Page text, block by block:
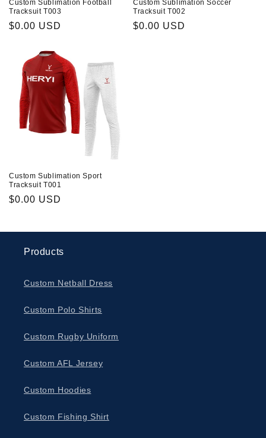
Custom Sublimation Football
Tracksuit T003
Prix
$0.00 USD
Custom Sublimation Soccer
Tracksuit T002
Prix
$0.00 USD
Custom Sublimation Sport
Tracksuit T001
Prix
$0.00 USD
Products
Custom Netball Dress
Custom Polo Shirts
Custom Rugby Uniform
Custom AFL Jersey
Custom Hoodies
Custom Fishing Shirt